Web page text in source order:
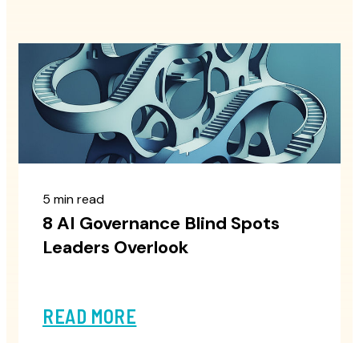
5 min read
8 AI Governance Blind Spots
Leaders Overlook
READ MORE